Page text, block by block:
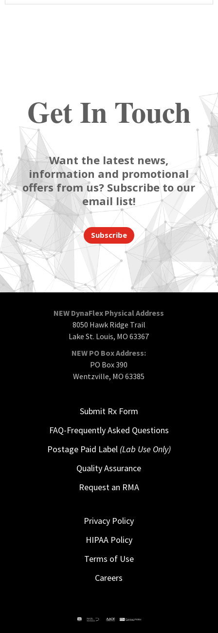
Get In Touch
Want the latest news,
information and promotional
offers from us? Subscribe to our
email list!
Subscribe
NEW DynaFlex Physical Address
8050 Hawk Ridge Trail
Lake St. Louis, MO 63367
NEW PO Box Address:
PO Box 390
Wentzville, MO 63385
Submit Rx Form
FAQ-Frequently Asked Questions
Postage Paid Label (Lab Use Only)
Quality Assurance
Request an RMA
Privacy Policy
HIPAA Policy
Terms of Use
Careers